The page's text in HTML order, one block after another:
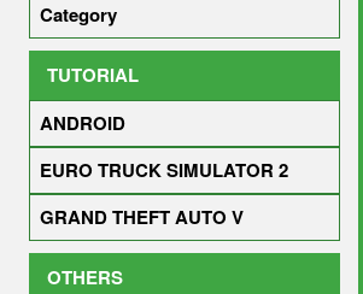
Category
TUTORIAL
ANDROID
EURO TRUCK SIMULATOR 2
GRAND THEFT AUTO V
OTHERS